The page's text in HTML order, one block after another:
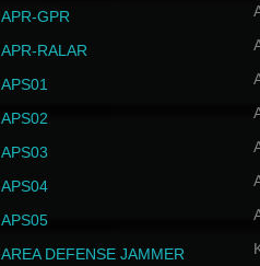
APR-GPR
APR-RALAR
APS01
APS02
APS03
APS04
APS05
AREA DEFENSE JAMMER